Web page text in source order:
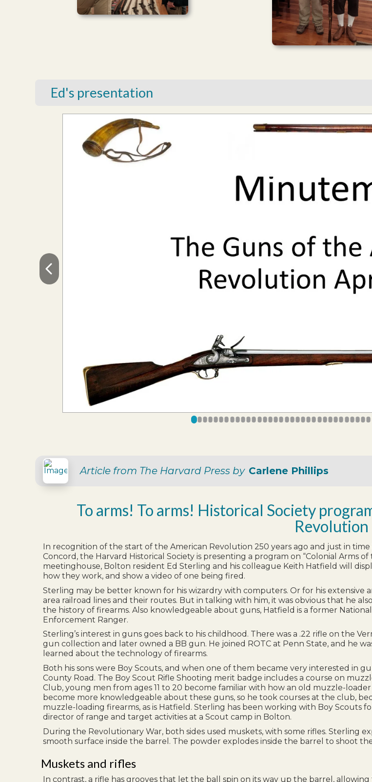
Ed's presentation
01 2 3 4 5 6 7 8 9 1011 1213141516 171819202122232425262728293031
Article from The Harvard Press by Carlene Phillips
To arms! To arms! Historical Society
Revolution
In recognition of the start of the American Revolution 250 years ago and just in
Concord, the Harvard Historical Society is presenting a program on “Colonial Arms
meetinghouse, Bolton resident Ed Sterling and his colleague Keith Hatfield will
how they work, and show a video of one being fired.
Sterling may be better known for his wizardry with computers. Or for his extensive
area railroad lines and their routes. But in talking with him, it was obvious that he
the history of firearms. Also knowledgeable about guns, Hatfield is a former
Enforcement Ranger.
Sterling’s interest in guns goes back to his childhood. There was a .22 rifle on the
gun collection and later owned a BB gun. He joined ROTC at Penn State, and he
learned about the technology of firearms.
Both his sons were Boy Scouts, and when one of them became very interested in
County Road. The Boy Scout Rifle Shooting merit badge includes a course on
Club, young men from ages 11 to 20 become familiar with how an old muzzle-
become more knowledgeable about these guns, so he took courses at the club,
muzzle-loading firearms, as is Hatfield. Sterling has been working with Boy Scouts
director of range and target activities at a Scout camp in Bolton.
During the Revolutionary War, both sides used muskets, with some rifles. Sterling
smooth surface inside the barrel. The powder explodes inside the barrel to shoot
Muskets and rifles
In contrast, a rifle has grooves that let the ball spin on its way up the barrel,